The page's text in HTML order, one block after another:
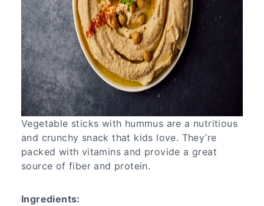
Vegetable sticks with hummus are a nutritious
and crunchy snack that kids love. They’re
packed with vitamins and provide a great
source of fiber and protein.
Ingredients: